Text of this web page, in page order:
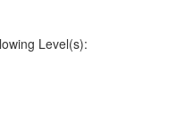
Level(s):